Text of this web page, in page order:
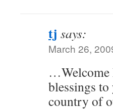
tj says:
March 26,
…Welcome
blessings
country of